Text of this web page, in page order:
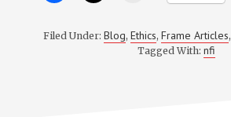
Filed Under: Blog, Ethics, Frame Articles,
Tagged With: nfi